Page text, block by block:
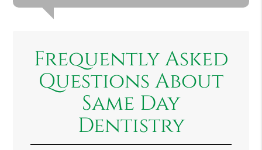
Frequently Asked
Questions About
Same Day
Dentistry